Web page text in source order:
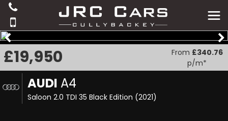
AUDI A4
Saloon 2.0 TDI 35 Black Edition (2021)
£19,950 From £340.76
p/m*